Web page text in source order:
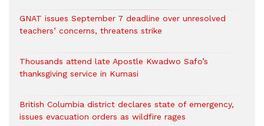
GNAT issues September 7 deadline over unresolved
teachers’ concerns, threatens strike
Thousands attend late Apostle Kwadwo Safo’s
thanksgiving service in Kumasi
British Columbia district declares state of emergency,
issues evacuation orders as wildfire rages